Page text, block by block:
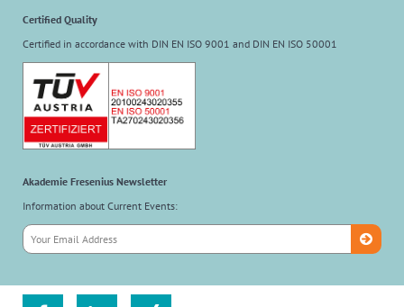
Certified Quality
Certified in accordance with DIN EN ISO 9001 and DIN EN ISO 50001
Akademie Fresenius Newsletter
Information about Current Events: